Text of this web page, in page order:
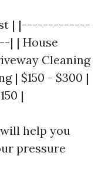
| |-------------
| House
Cleaning
| $150 - $300 |
|
help you
pressure